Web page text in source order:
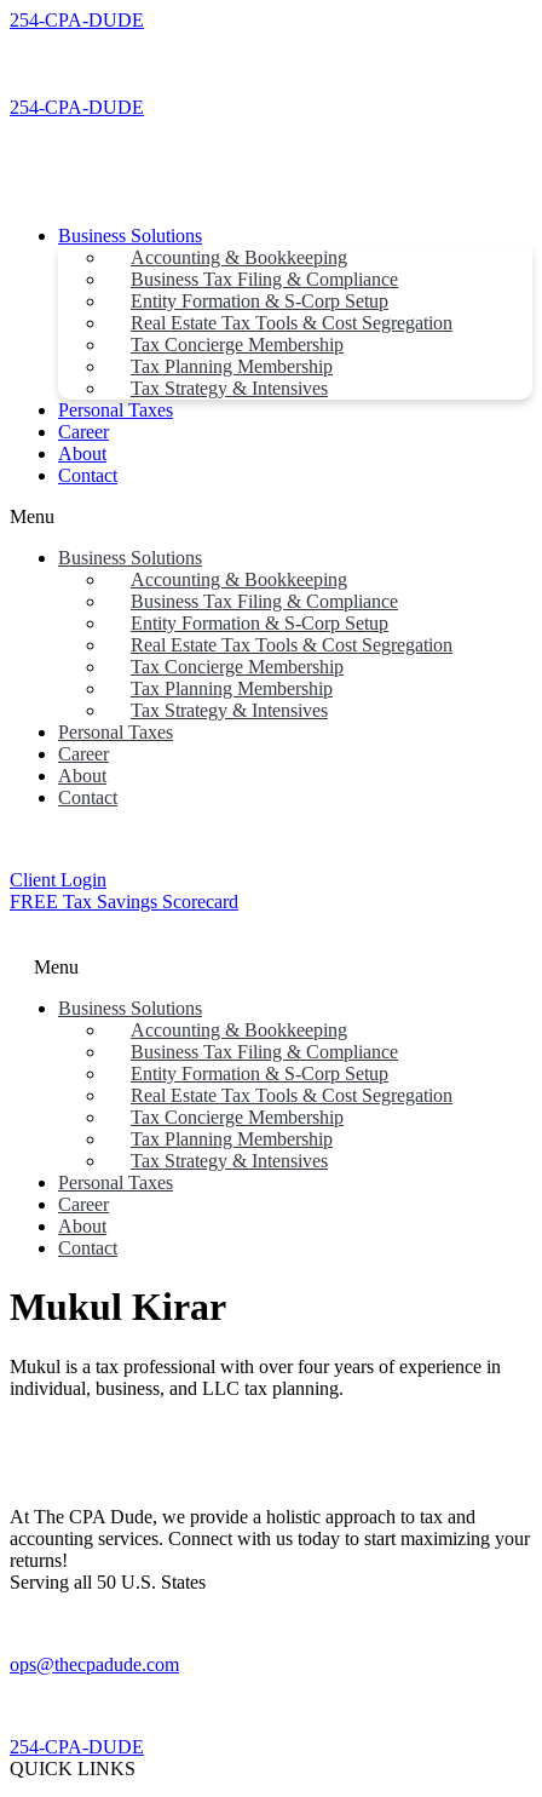
Skip
254-CPA-DUDE
254-CPA-DUDE
Business Solutions
Accounting & Bookkeeping
Business Tax Filing & Compliance
Entity Formation & S-Corp Setup
Real Estate Tax Tools & Cost Segregation
Tax Concierge Membership
Tax Planning Membership
Tax Strategy & Intensives
Personal Taxes
Career
About
Contact
Menu
Business Solutions
Accounting & Bookkeeping
Business Tax Filing & Compliance
Entity Formation & S-Corp Setup
Real Estate Tax Tools & Cost Segregation
Tax Concierge Membership
Tax Planning Membership
Tax Strategy & Intensives
Personal Taxes
Career
About
Contact
Client Login
FREE Tax Savings Scorecard
Menu
Business Solutions
Accounting & Bookkeeping
Business Tax Filing & Compliance
Entity Formation & S-Corp Setup
Real Estate Tax Tools & Cost Segregation
Tax Concierge Membership
Tax Planning Membership
Tax Strategy & Intensives
Personal Taxes
Career
About
Contact
Mukul Kirar
Mukul is a tax professional with over four years of experience in
individual, business, and LLC tax planning.
At The CPA Dude, we provide a holistic approach to tax and
accounting services. Connect with us today to start maximizing your
returns!​
Serving all 50 U.S. States
ops@thecpadude.com
254-CPA-DUDE
QUICK LINKS